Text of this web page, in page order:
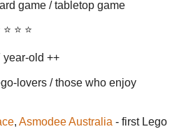
game / tabletop game
⭐️ ⭐️ ⭐️
year-old ++
lovers / those who enjoy
, Asmodee Australia - first Lego